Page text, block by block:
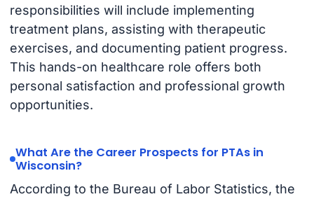
responsibilities will include implementing
treatment plans, assisting with therapeutic
exercises, and documenting patient progress.
This hands-on healthcare role offers both
personal satisfaction and professional growth
opportunities.
What Are the Career Prospects for PTAs in
Wisconsin?
According to the Bureau of Labor Statistics, the